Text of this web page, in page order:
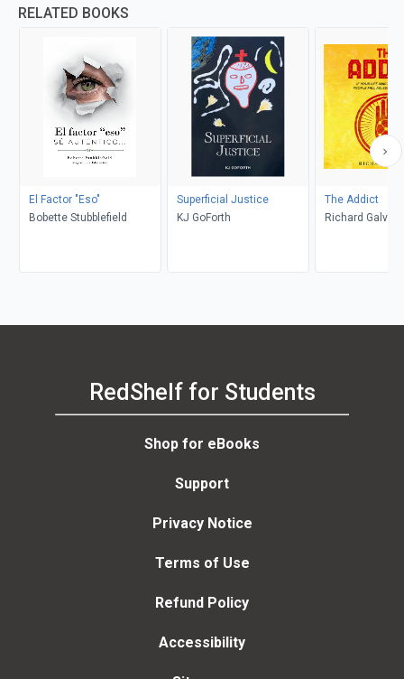
RELATED BOOKS
El Factor "Eso"
Bobette Stubblefield
Superficial Justice
KJ GoForth
The Addict
Richard Galvan
RedShelf for Students
Shop for eBooks
Support
Privacy Notice
Terms of Use
Refund Policy
Accessibility